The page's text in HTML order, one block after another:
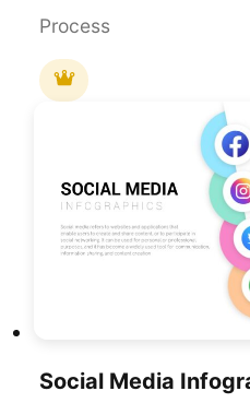
Process
Social Media